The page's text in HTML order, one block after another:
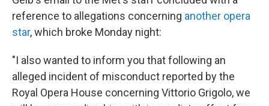
reference to allegations concerning another opera
star, which broke Monday night:
"I also wanted to inform you that following an
alleged incident of misconduct reported by the
Royal Opera House concerning Vittorio Grigolo, we